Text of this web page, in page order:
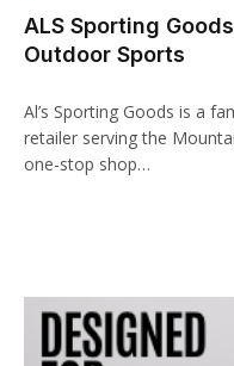
panel
panel
ALS Sporting
Outdoor Sports
Al’s Sporting Goods is a
retailer serving the
one-stop shop…